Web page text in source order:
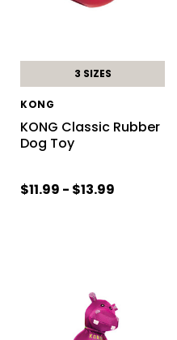
3 SIZES
KONG
KONG Classic Rubber
Dog Toy
$11.99 - $13.99